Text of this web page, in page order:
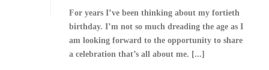
For years I’ve been thinking about my fortieth
birthday. I’m not so much dreading the age as I
am looking forward to the opportunity to share
a celebration that’s all about me. [...]